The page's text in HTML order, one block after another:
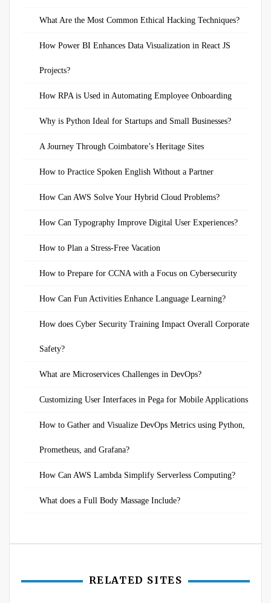
What Are the Most Common Ethical Hacking Techniques?
How Power BI Enhances Data Visualization in React JS
Projects?
How RPA is Used in Automating Employee Onboarding
Why is Python Ideal for Startups and Small Businesses?
A Journey Through Coimbatore’s Heritage Sites
How to Practice Spoken English Without a Partner
How Can AWS Solve Your Hybrid Cloud Problems?
How Can Typography Improve Digital User Experiences?
How to Plan a Stress-Free Vacation
How to Prepare for CCNA with a Focus on Cybersecurity
How Can Fun Activities Enhance Language Learning?
How does Cyber Security Training Impact Overall Corporate
Safety?
What are Microservices Challenges in DevOps?
Customizing User Interfaces in Pega for Mobile Applications
How to Gather and Visualize DevOps Metrics using Python,
Prometheus, and Grafana?
How Can AWS Lambda Simplify Serverless Computing?
What does a Full Body Massage Include?
RELATED SITES